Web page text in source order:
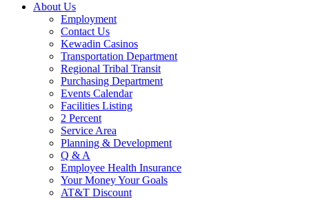
About Us
Employment
Contact Us
Kewadin Casinos
Transportation Department
Regional Tribal Transit
Purchasing Department
Events Calendar
Facilities Listing
2 Percent
Service Area
Planning & Development
Q & A
Employee Health Insurance
Your Money Your Goals
AT&T Discount